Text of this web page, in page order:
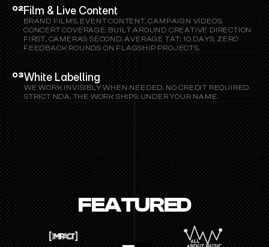
FEATURED
02Film & Live Content
BRAND FILMS, EVENT CONTENT, CAMPAIGN VIDEOS,
CONCERT COVERAGE. BUILT AROUND CREATIVE DIRECTION
FIRST, CAMERAS SECOND. AVERAGE TAT: 10 DAYS. ZERO
FEEDBACK ROUNDS ON FLAGSHIP PROJECTS.
03White Labelling
WE WORK INVISIBLY WHEN NEEDED. NO CREDIT REQUIRED.
STRICT NDA. THE WORK SHIPS UNDER YOUR NAME.